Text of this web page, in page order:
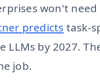
won't need
predicts task-
LLMs by 2027.
job.